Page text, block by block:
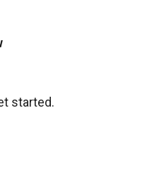
started.